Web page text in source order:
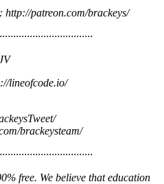
patreon.com/brackeys/
lineofcode.io/
brackeysteam/
free. We believe that education